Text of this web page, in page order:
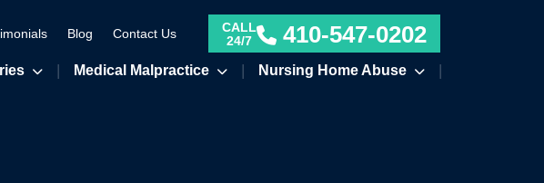
Blog Contact Us
CALL
24/7
410-547-0202
Medical Malpractice Nursing Home Abuse